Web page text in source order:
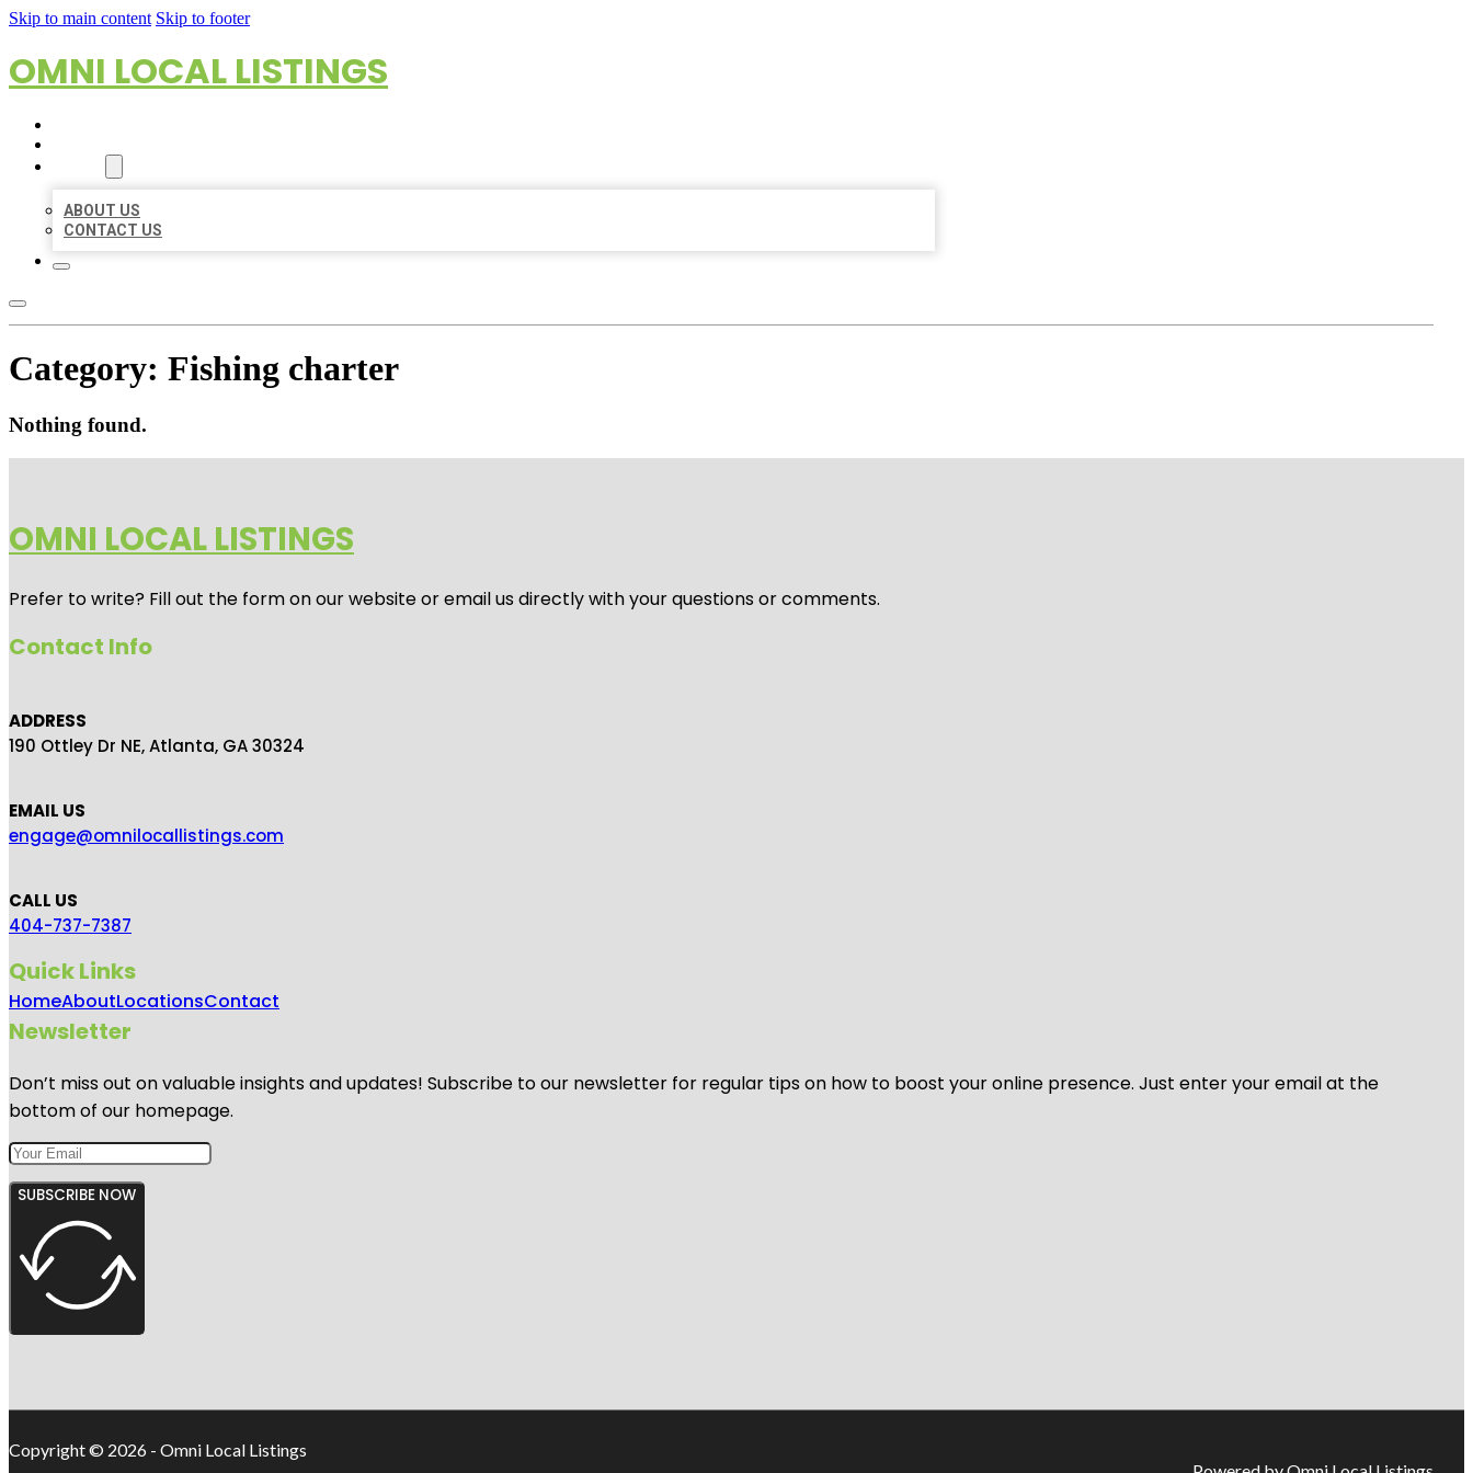
Skip to main content Skip to footer
OMNI LOCAL LISTINGS
ABOUT US
CONTACT US
Category: Fishing charter
Nothing found.
OMNI LOCAL LISTINGS
Prefer to write? Fill out the form on our website or email us directly with your questions or comments.
Contact Info
ADDRESS
190 Ottley Dr NE, Atlanta, GA 30324
EMAIL US
engage@omnilocallistings.com
CALL US
404-737-7387
Quick Links
HomeAboutLocationsContact
Newsletter
Don’t miss out on valuable insights and updates! Subscribe to our newsletter for regular tips on how to boost your online presence. Just enter your email at the
bottom of our homepage.
SUBSCRIBE NOW
Copyright © 2026 - Omni Local Listings